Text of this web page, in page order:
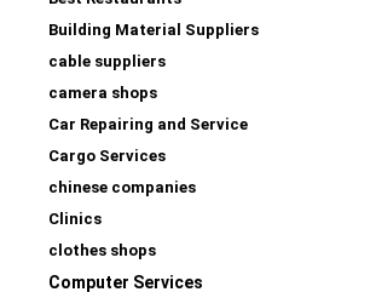
Building Material Suppliers
cable suppliers
camera shops
Car Repairing and Service
Cargo Services
chinese companies
Clinics
clothes shops
Computer Services